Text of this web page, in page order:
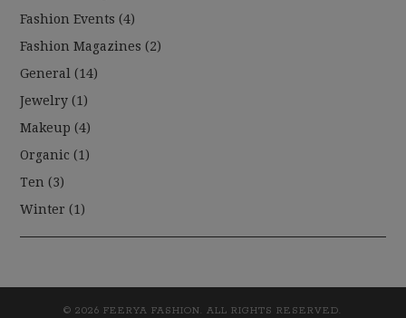
Fashion Events (4)
Fashion Magazines (2)
General (14)
Jewelry (1)
Makeup (4)
Organic (1)
Ten (3)
Winter (1)
© 2026 FEERYA FASHION. ALL RIGHTS RESERVED.